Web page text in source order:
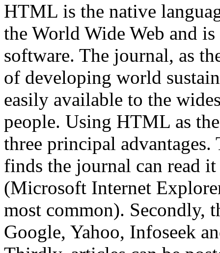
HTML is the native
the World Wide Web and
software. The journal, as
of developing world
easily available to the
people. Using HTML as
three principal
finds the journal can read
(Microsoft Internet
most common). Secondly,
Google, Yahoo, Infoseek